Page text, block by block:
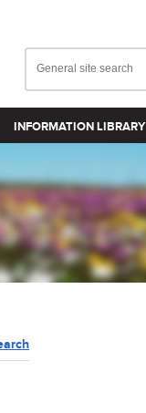
INFORMATION LIBRARY